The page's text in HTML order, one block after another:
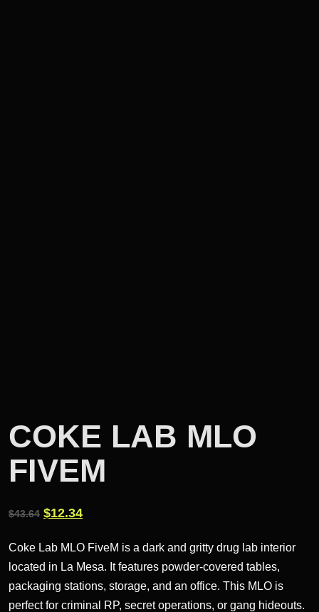
COKE LAB MLO
FIVEM
$43.64 Original
was:
$12.34Current
is:
Coke Lab MLO FiveM is a dark and gritty drug lab interior
located in La Mesa. It features powder-covered tables,
packaging stations, storage, and an office. This MLO is
perfect for criminal RP, secret operations, or gang hideouts.